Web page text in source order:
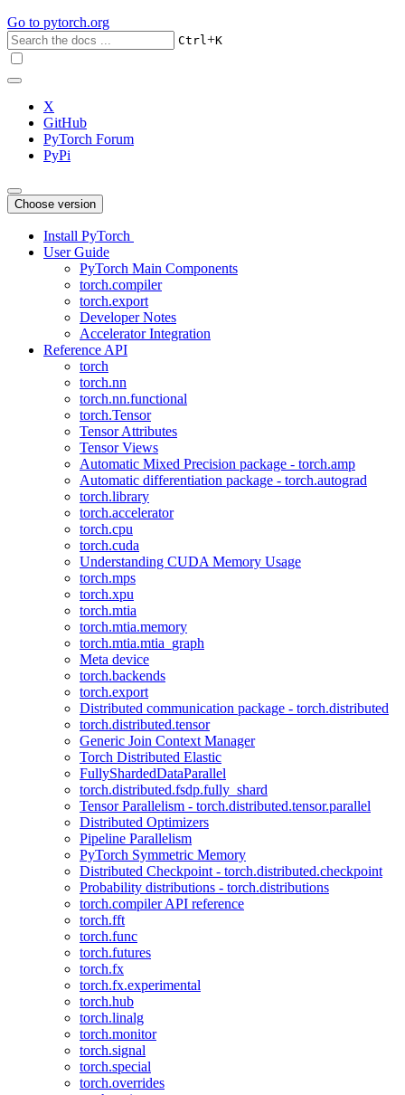
Go to pytorch.org
Ctrl+K
X
GitHub
PyTorch Forum
PyPi
Choose version
Install PyTorch
User Guide
PyTorch Main Components
torch.compiler
torch.export
Developer Notes
Accelerator Integration
Reference API
torch
torch.nn
torch.nn.functional
torch.Tensor
Tensor Attributes
Tensor Views
Automatic Mixed Precision package - torch.amp
Automatic differentiation package - torch.autograd
torch.library
torch.accelerator
torch.cpu
torch.cuda
Understanding CUDA Memory Usage
torch.mps
torch.xpu
torch.mtia
torch.mtia.memory
torch.mtia.mtia_graph
Meta device
torch.backends
torch.export
Distributed communication package - torch.distributed
torch.distributed.tensor
Generic Join Context Manager
Torch Distributed Elastic
FullyShardedDataParallel
torch.distributed.fsdp.fully_shard
Tensor Parallelism - torch.distributed.tensor.parallel
Distributed Optimizers
Pipeline Parallelism
PyTorch Symmetric Memory
Distributed Checkpoint - torch.distributed.checkpoint
Probability distributions - torch.distributions
torch.compiler API reference
torch.fft
torch.func
torch.futures
torch.fx
torch.fx.experimental
torch.hub
torch.linalg
torch.monitor
torch.signal
torch.special
torch.overrides